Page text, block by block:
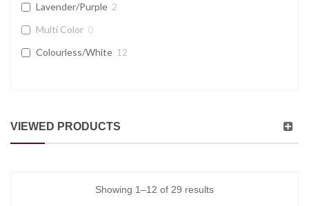
Lavender/Purple 2
Multi Color 0
Colourless/White 12
VIEWED PRODUCTS
Showing 1–12 of 29 results